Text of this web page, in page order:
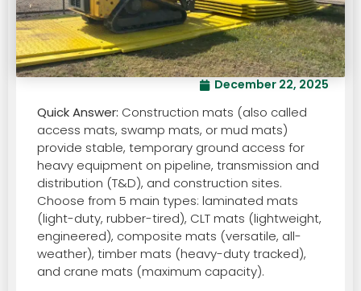
December 22, 2025
Quick Answer: Construction mats (also called
access mats, swamp mats, or mud mats)
provide stable, temporary ground access for
heavy equipment on pipeline, transmission and
distribution (T&D), and construction sites.
Choose from 5 main types: laminated mats
(light-duty, rubber-tired), CLT mats (lightweight,
engineered), composite mats (versatile, all-
weather), timber mats (heavy-duty tracked),
and crane mats (maximum capacity).